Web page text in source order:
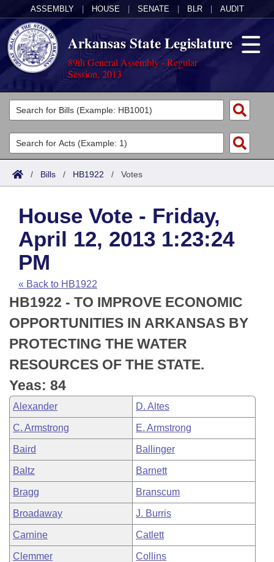
ASSEMBLY HOUSE SENATE BLR AUDIT
Arkansas State Legislature
89th General Assembly - Regular
Session, 2013
Legislators
List All
Search
Committees
Joint
House
Task Force
Bills in House Committees
Bills in Senate Committees
Bills in Joint Committees
Meetings Of The Whole/Business Meetings
Acts
Search by Range
Advanced Search
Code Sections Amended
Bills
Search by Range
Advanced Search
Recent Activities
Recently Filed
Personalized Bill Tracking
Bills Returned from Committee
Bill Conflicts Report
Calendars
Meetings and Events
House
Senate
House Budget
Senate Budget
House Roll Call
Arkansas Law
Arkansas Code and Constitution of 1874
Uncodified Historic Legislation
Budget
Search Center
/ Bills / HB1922 / Votes
House Vote - Friday,
April 12, 2013 1:23:24
PM
« Back to HB1922
HB1922 - TO IMPROVE ECONOMIC
OPPORTUNITIES IN ARKANSAS BY
PROTECTING THE WATER
RESOURCES OF THE STATE.
Yeas: 84
Alexander D. Altes
C. Armstrong E. Armstrong
Baird Ballinger
Baltz Barnett
Bragg Branscum
Broadaway J. Burris
Carnine Catlett
Clemmer Collins